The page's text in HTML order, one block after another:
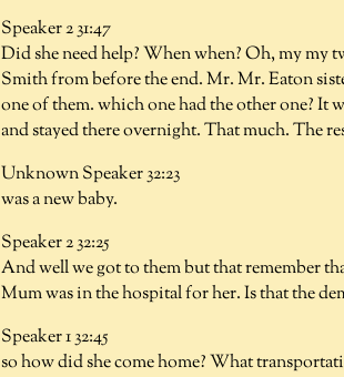
Speaker 2 31:47
Did she need help? When when? Oh, my my
Smith from before the end. Mr. Mr. Eaton
one of them. which one had the other one? It
and stayed there overnight. That much. The
Unknown Speaker 32:23
was a new baby.
Speaker 2 32:25
And well we got to them but that remember
Mum was in the hospital for her. Is that the
Speaker 1 32:45
so how did she come home? What